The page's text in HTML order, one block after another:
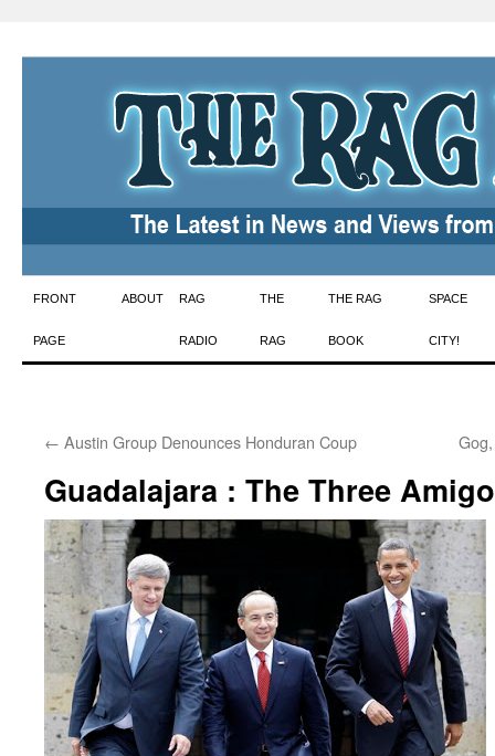
Skip
to
FRONT
PAGE
ABOUT RAG
RADIO
THE
RAG
THE RAG
BOOK
SPACE
CITY!
← Austin Group Denounces Honduran Coup
Guadalajara : The Three